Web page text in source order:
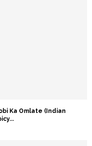
Ka Omlate (Indian